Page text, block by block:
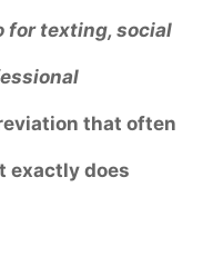
for texting, social
that often
exactly does